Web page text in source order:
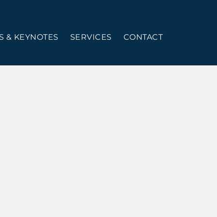
& KEYNOTES SERVICES CONTACT